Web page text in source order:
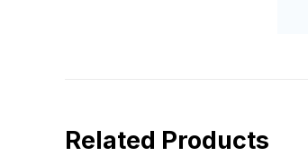
Related Products